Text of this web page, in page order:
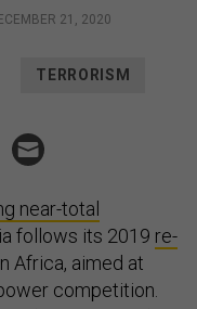
21, 2020
TERRORISM
near-total
follows its 2019 re-
Africa, aimed at
competition.